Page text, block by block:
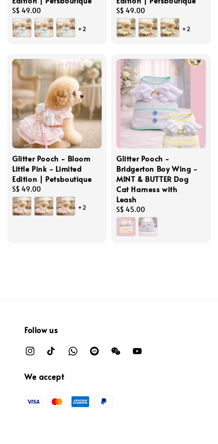
Regular
price
S$ 49.00
+2
Regular
price
S$ 49.00
+2
Glitter Pooch - Bloom
Little Pink - Limited
Edition | Petsboutique
Regular
price
S$ 49.00
+2
Glitter Pooch -
Bridgerton Boy Wing -
MINT & BUTTER Dog
Cat Harness with
Leash
Regular
price
S$ 45.00
Follow us
We accept